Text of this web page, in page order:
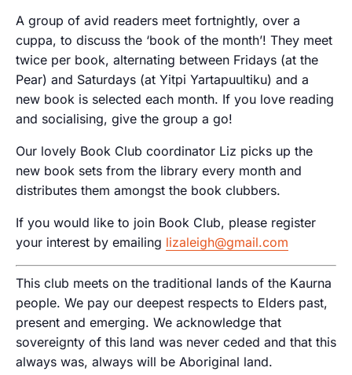
A group of avid readers meet fortnightly, over a
cuppa, to discuss the ‘book of the month’! They meet
twice per book, alternating between Fridays (at the
Pear) and Saturdays (at Yitpi Yartapuultiku) and a
new book is selected each month. If you love reading
and socialising, give the group a go!
Our lovely Book Club coordinator Liz picks up the
new book sets from the library every month and
distributes them amongst the book clubbers.
If you would like to join Book Club, please register
your interest by emailing lizaleigh@gmail.com
This club meets on the traditional lands of the Kaurna
people. We pay our deepest respects to Elders past,
present and emerging. We acknowledge that
sovereignty of this land was never ceded and that this
always was, always will be Aboriginal land.